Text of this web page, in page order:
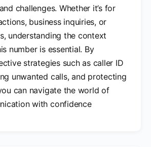
challenges. Whether it’s for
business inquiries, or
understanding the context
number is essential. By
strategies such as caller ID
unwanted calls, and protecting
can navigate the world of
with confidence